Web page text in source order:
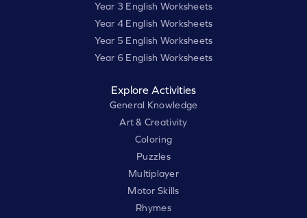
Year 3 English Worksheets
Year 4 English Worksheets
Year 5 English Worksheets
Year 6 English Worksheets
Explore Activities
General Knowledge
Art & Creativity
Coloring
Puzzles
Multiplayer
Motor Skills
Rhymes